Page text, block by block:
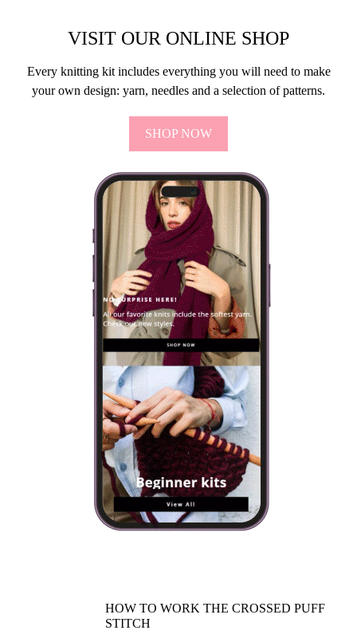
VISIT OUR ONLINE SHOP
Every knitting kit includes everything you will need to make
your own design: yarn, needles and a selection of patterns.
SHOP NOW
HOW TO WORK THE CROSSED PUFF
STITCH